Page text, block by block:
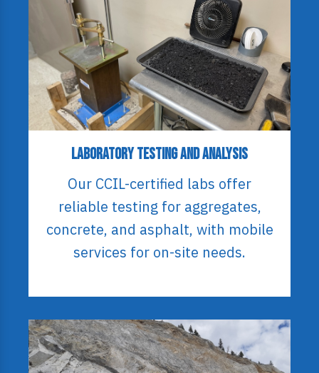
Laboratory Testing and Analysis
Our CCIL-certified labs offer
reliable testing for aggregates,
concrete, and asphalt, with mobile
services for on-site needs.